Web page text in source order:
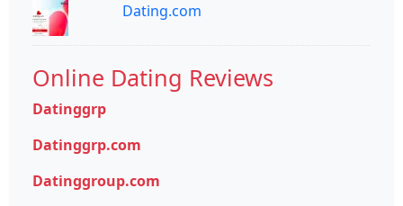
Dating.com
Online Dating Reviews
Datinggrp
Datinggrp.com
Datinggroup.com